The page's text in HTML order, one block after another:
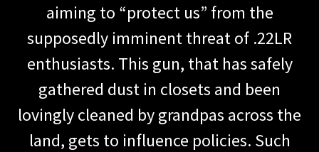
aiming to “protect us” from the
supposedly imminent threat of .22LR
enthusiasts. This gun, that has safely
gathered dust in closets and been
lovingly cleaned by grandpas across the
land, gets to influence policies. Such